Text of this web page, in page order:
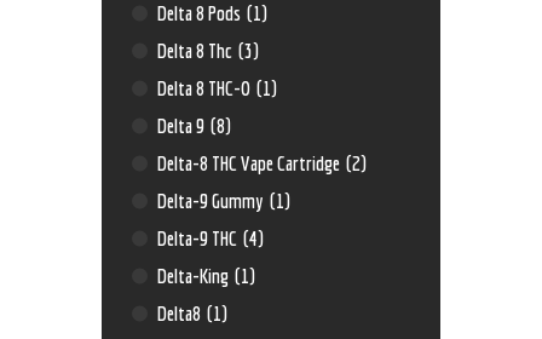
Delta 8 Pods (1)
Delta 8 Thc (3)
Delta 8 THC-O (1)
Delta 9 (8)
Delta-8 THC Vape Cartridge (2)
Delta-9 Gummy (1)
Delta-9 THC (4)
Delta-King (1)
Delta8 (1)